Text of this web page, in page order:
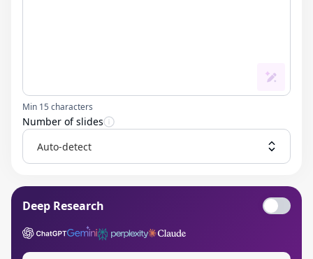
Min 15 characters
Number of slides
Auto-detect
Deep Research